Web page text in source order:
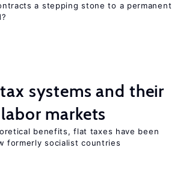
a stepping stone to a permanent
systems and their
markets
benefits, flat taxes have been
formerly socialist countries